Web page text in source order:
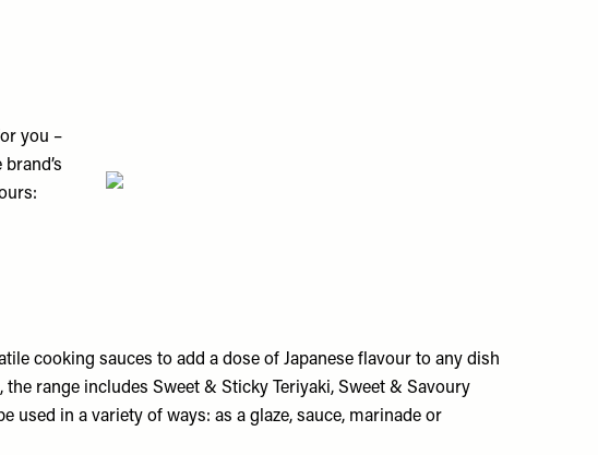
you –
cooking sauces to add a dose of Japanese flavour to any dish
range includes Sweet & Sticky Teriyaki, Sweet & Savoury
used in a variety of ways: as a glaze, sauce, marinade or